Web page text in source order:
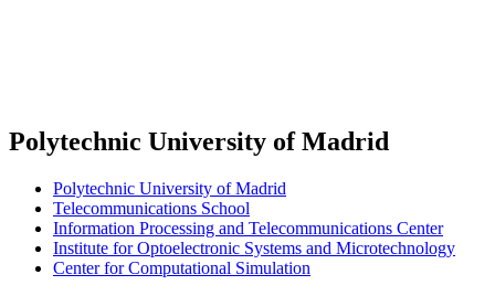
Polytechnic University of Madrid
Polytechnic University of Madrid
Telecommunications School
Information Processing and Telecommunications Center
Institute for Optoelectronic Systems and Microtechnology
Center for Computational Simulation